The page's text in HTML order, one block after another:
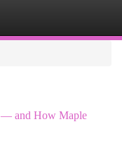
— and How Maple